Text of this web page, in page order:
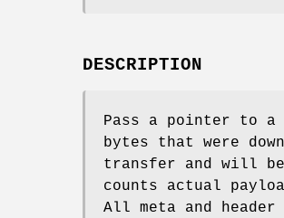
DESCRIPTION
Pass a pointer to a
bytes that were
transfer and will
counts actual
All meta and